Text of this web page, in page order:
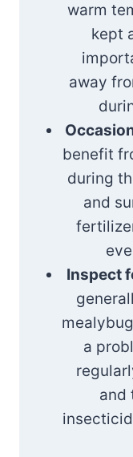
warm
kept
away
benefit
during
and
Inspect
a
and